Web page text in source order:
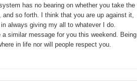
has no bearing on whether you take the
and so forth. I think that you are up against it,
always giving my all to whatever I do.
a similar message for you this weekend. Being
in life nor will people respect you.